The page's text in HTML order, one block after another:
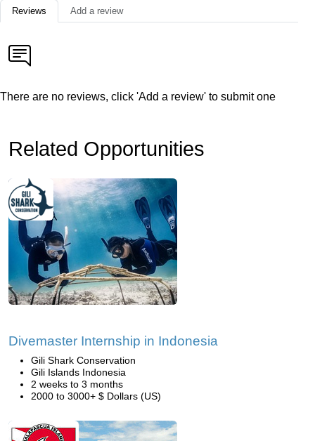
Reviews Add a review
There are no reviews, click 'Add a review' to submit one
Related Opportunities
Divemaster Internship in Indonesia
Gili Shark Conservation
Gili Islands Indonesia
2 weeks to 3 months
2000 to 3000+ $ Dollars (US)